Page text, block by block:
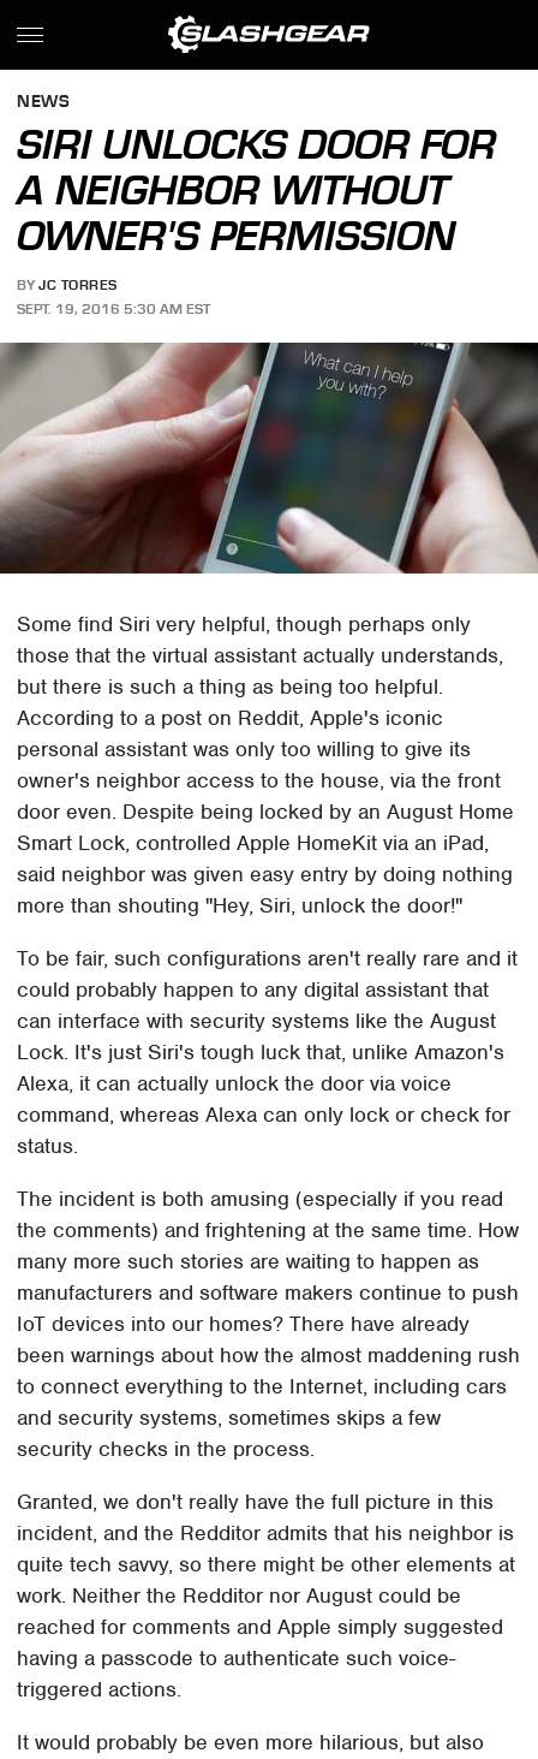
NEWS
SIRI UNLOCKS DOOR FOR
A NEIGHBOR WITHOUT
OWNER'S PERMISSION
BY JC TORRES
SEPT. 19, 2016 5:30 AM EST
Some find Siri very helpful, though perhaps only
those that the virtual assistant actually understands,
but there is such a thing as being too helpful.
According to a post on Reddit, Apple's iconic
personal assistant was only too willing to give its
owner's neighbor access to the house, via the front
door even. Despite being locked by an August Home
Smart Lock, controlled Apple HomeKit via an iPad,
said neighbor was given easy entry by doing nothing
more than shouting "Hey, Siri, unlock the door!"
To be fair, such configurations aren't really rare and it
could probably happen to any digital assistant that
can interface with security systems like the August
Lock. It's just Siri's tough luck that, unlike Amazon's
Alexa, it can actually unlock the door via voice
command, whereas Alexa can only lock or check for
status.
The incident is both amusing (especially if you read
the comments) and frightening at the same time. How
many more such stories are waiting to happen as
manufacturers and software makers continue to push
IoT devices into our homes? There have already
been warnings about how the almost maddening rush
to connect everything to the Internet, including cars
and security systems, sometimes skips a few
security checks in the process.
Granted, we don't really have the full picture in this
incident, and the Redditor admits that his neighbor is
quite tech savvy, so there might be other elements at
work. Neither the Redditor nor August could be
reached for comments and Apple simply suggested
having a passcode to authenticate such voice-
triggered actions.
It would probably be even more hilarious, but also